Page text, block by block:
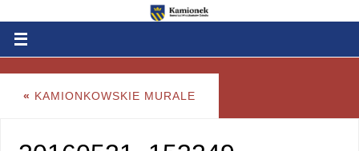
« KAMIONKOWSKIE MURALE